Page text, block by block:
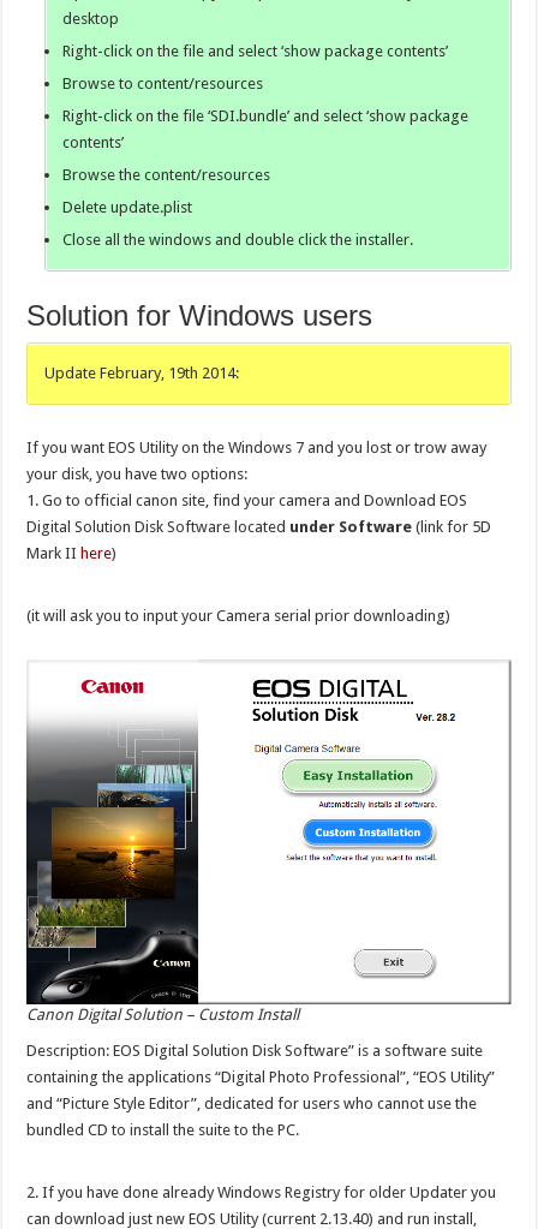
desktop
Right-click on the file and select ‘show package contents’
Browse to content/resources
Right-click on the file ‘SDI.bundle’ and select ‘show package
contents’
Browse the content/resources
Delete update.plist
Close all the windows and double click the installer.
Solution for Windows users
Update February, 19th 2014:
If you want EOS Utility on the Windows 7 and you lost or trow away
your disk, you have two options:
1. Go to official canon site, find your camera and Download EOS
Digital Solution Disk Software located under Software(link for 5D
Mark IIhere)
(it will ask you to input your Camera serial prior downloading)
Canon Digital Solution – Custom Install
Description: EOS Digital Solution Disk Software” is a software suite
containing the applications “Digital Photo Professional”, “EOS Utility”
and “Picture Style Editor”, dedicated for users who cannot use the
bundled CD to install the suite to the PC.
2. If you have done already Windows Registry for older Updater you
can download just new EOS Utility (current 2.13.40) and run install,